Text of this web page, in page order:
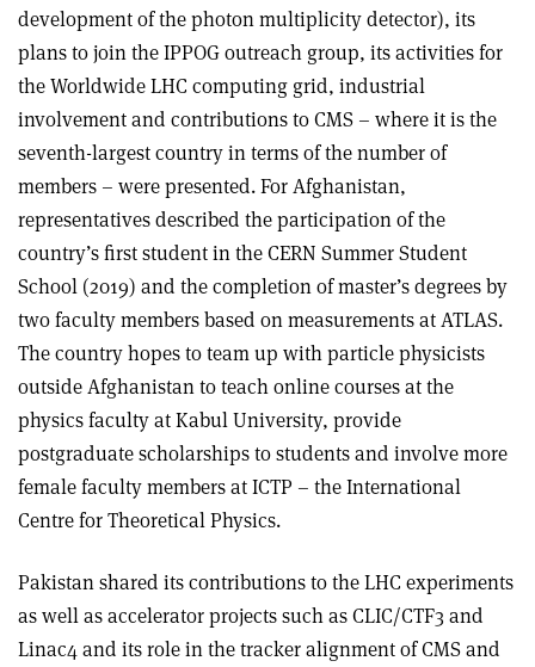
development of the photon multiplicity detector), its
plans to join the IPPOG outreach group, its activities for
the Worldwide LHC computing grid, industrial
involvement and contributions to CMS – where it is the
seventh-largest country in terms of the number of
members – were presented. For Afghanistan,
representatives described the participation of the
country’s first student in the CERN Summer Student
School (2019) and the completion of master’s degrees by
two faculty members based on measurements at ATLAS.
The country hopes to team up with particle physicists
outside Afghanistan to teach online courses at the
physics faculty at Kabul University, provide
postgraduate scholarships to students and involve more
female faculty members at ICTP – the International
Centre for Theoretical Physics.
Pakistan shared its contributions to the LHC experiments
as well as accelerator projects such as CLIC/CTF3 and
Linac4 and its role in the tracker alignment of CMS and